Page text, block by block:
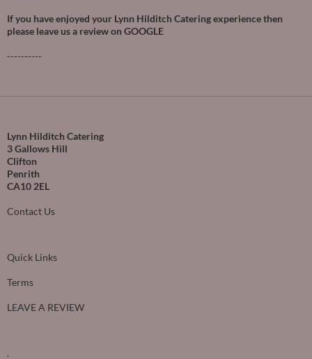
If you have enjoyed your Lynn Hilditch Catering experience then
please leave us a review on GOOGLE
----------
Lynn Hilditch Catering
3 Gallows Hill
Clifton
Penrith
CA10 2EL
Contact Us
Quick Links
Terms
LEAVE A REVIEW
.